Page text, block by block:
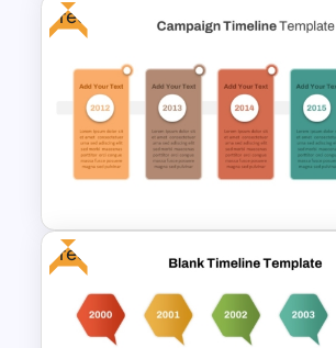
Event Timeline Template
PowerPoint & Google
Free
Free